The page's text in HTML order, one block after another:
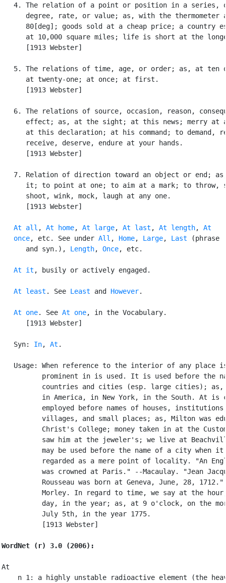
4. The relation of a point or position in a series,
degree, rate, or value; as, with the thermometer
80[deg]; goods sold at a cheap price; a country
at 10,000 square miles; life is short at the
      [1913 Webster]
5. The relations of time, age, or order; as, at ten
      at twenty-one; at once; at first.
      [1913 Webster]
6. The relations of source, occasion, reason,
effect; as, at the sight; at this news; merry at
at this declaration; at his command; to demand,
      receive, deserve, endure at your hands.
      [1913 Webster]
7. Relation of direction toward an object or end;
it; to point at one; to aim at a mark; to throw,
      shoot, wink, mock, laugh at any one.
      [1913 Webster]
At all , At home, At large, At last , At length, At
   once
, etc. See under All , Home, Large, Last (phrase
      and syn.),
Length, Once, etc.
At it , busily or actively engaged.
At least . See Least and However.
At one. See At one, in the Vocabulary.
      [1913 Webster]
   Syn:
In, At .
Usage: When reference to the interior of any place
prominent in is used. It is used before the
countries and cities (esp. large cities); as,
in America, in New York, in the South. At is
employed before names of houses,
villages, and small places; as, Milton was
Christ's College; money taken in at the
saw him at the jeweler's; we live at
may be used before the name of a city when it
regarded as a mere point of locality. "An
was crowned at Paris." --Macaulay. "Jean
Rousseau was born at Geneva, June, 28, 1712."
Morley. In regard to time, we say at the
day, in the year; as, at 9 o'clock, on the
          July 5th, in the year 1775.
          [1913 Webster]
WordNet (r) 3.0 (2006):
At
n 1: a highly unstable radioactive element (the